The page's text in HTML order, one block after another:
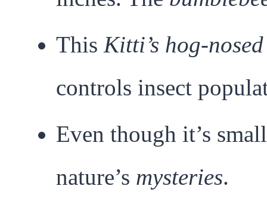
This Kitti’s hog-
controls insect
Even though it’s
nature’s mysteries.